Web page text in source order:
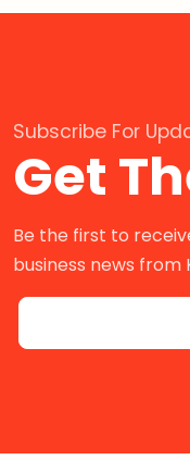
Subscribe For
Get
Be the first to
business news from